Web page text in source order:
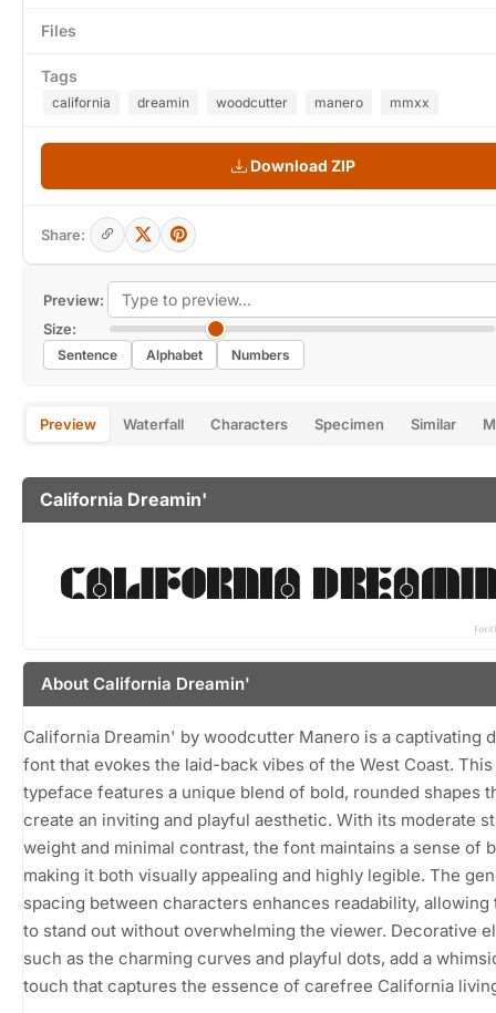
Preview:
Size:
Sentence Alphabet Numbers
Preview Waterfall Characters Specimen Similar
California Dreamin'
About California Dreamin'
California Dreamin' by woodcutter Manero is a captivating
font that evokes the laid-back vibes of the West Coast. This
typeface features a unique blend of bold, rounded shapes
create an inviting and playful aesthetic. With its moderate
weight and minimal contrast, the font maintains a sense of
making it both visually appealing and highly legible. The
spacing between characters enhances readability, allowing
to stand out without overwhelming the viewer. Decorative
such as the charming curves and playful dots, add a
touch that captures the essence of carefree California
Files
Tags
california dreamin woodcutter manero mmxx
Download ZIP
Share: